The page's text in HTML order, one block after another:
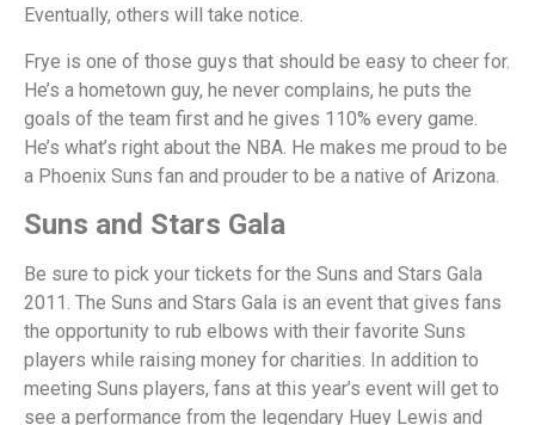
Eventually, others will take notice.
Frye is one of those guys that should be easy to cheer for.
He’s a hometown guy, he never complains, he puts the
goals of the team first and he gives 110% every game.
He’s what’s right about the NBA. He makes me proud to be
a Phoenix Suns fan and prouder to be a native of Arizona.
Suns and Stars Gala
Be sure to pick your tickets for the Suns and Stars Gala
2011. The Suns and Stars Gala is an event that gives fans
the opportunity to rub elbows with their favorite Suns
players while raising money for charities. In addition to
meeting Suns players, fans at this year’s event will get to
see a performance from the legendary Huey Lewis and